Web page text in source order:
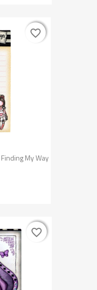
My Way
favorite_border
favorite_border
favorite_border
favorite_border